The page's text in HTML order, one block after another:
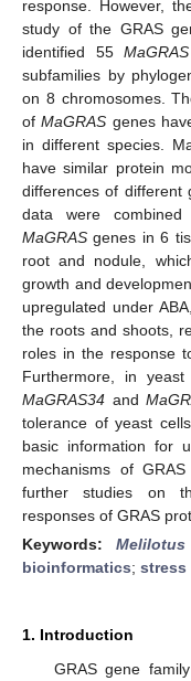
response. However,
study of the GRAS
identified 55MaGRAS
subfamilies by
on 8 chromosomes.
ofMaGRAS genes
in different species.
have similar protein
differences of different
data were
MaGRAS genes in 6
root and nodule,
growth and
upregulated under
the roots and shoots,
roles in the response
Furthermore, in yeast
MaGRAS34 and
tolerance of yeast
basic information for
mechanisms of
further studies on
responses of GRAS
Keywords:
bioinformatics; stress
1. Introduction
GRAS gene